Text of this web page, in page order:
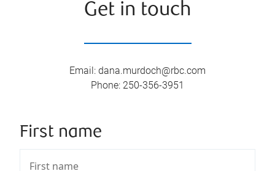
Get in touch
Email : dana.murdoch@rbc.com
Phone: 250-356-3951
First name